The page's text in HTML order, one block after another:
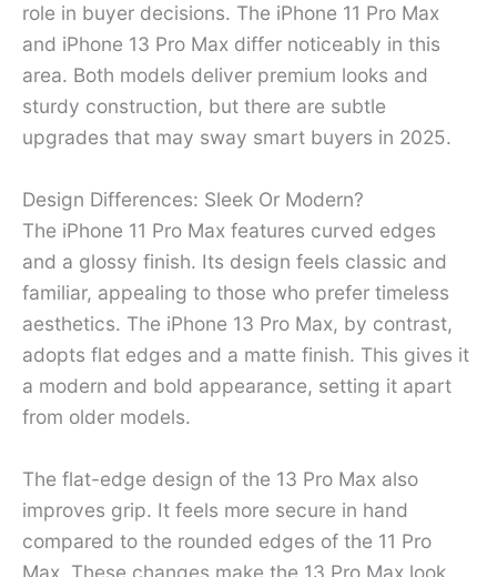
role in buyer decisions. The iPhone 11 Pro Max
and iPhone 13 Pro Max differ noticeably in this
area. Both models deliver premium looks and
sturdy construction, but there are subtle
upgrades that may sway smart buyers in 2025.
Design Differences: Sleek Or Modern?
The iPhone 11 Pro Max features curved edges
and a glossy finish. Its design feels classic and
familiar, appealing to those who prefer timeless
aesthetics. The iPhone 13 Pro Max, by contrast,
adopts flat edges and a matte finish. This gives it
a modern and bold appearance, setting it apart
from older models.
The flat-edge design of the 13 Pro Max also
improves grip. It feels more secure in hand
compared to the rounded edges of the 11 Pro
Max. These changes make the 13 Pro Max look